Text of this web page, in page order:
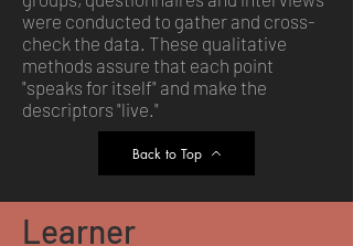
were conducted to gather and cross-
check the data. These qualitative
methods assure that each point
"speaks for itself" and make the
descriptors "live."
Back to Top
Learner